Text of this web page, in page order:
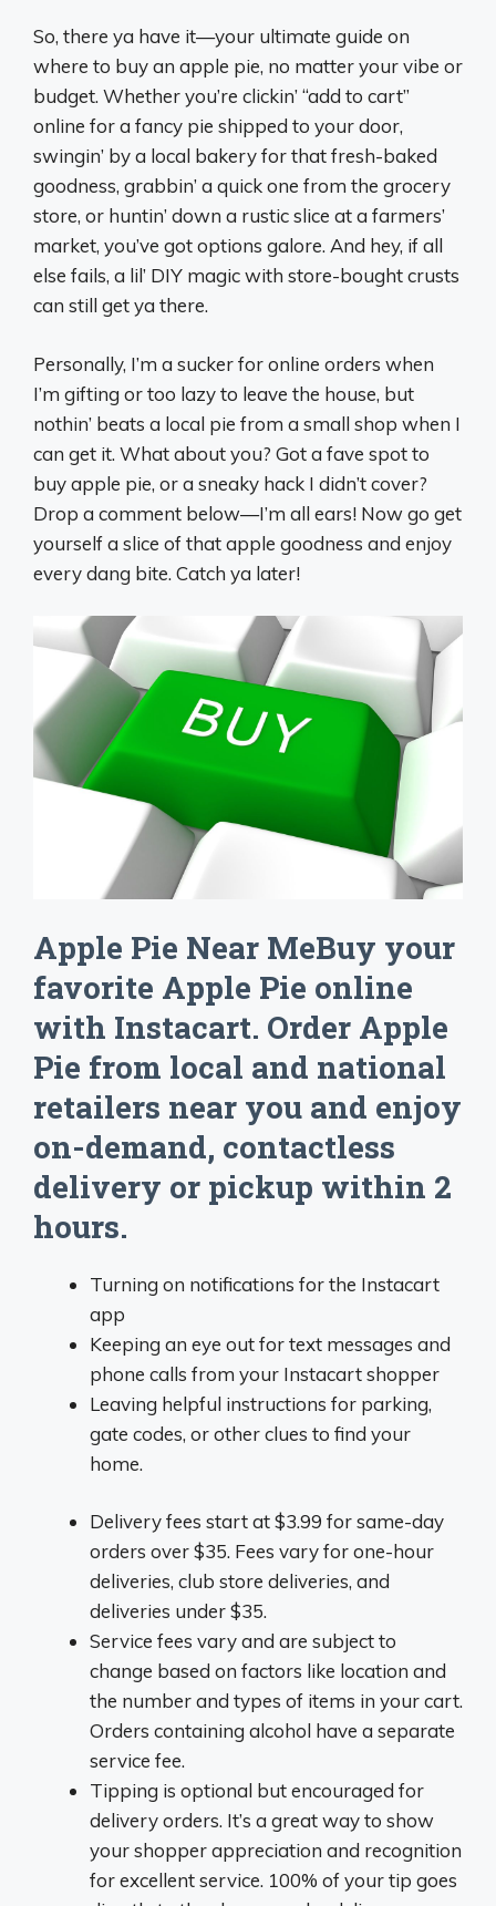
So, there ya have it—your ultimate guide on
where to buy an apple pie, no matter your vibe or
budget. Whether you’re clickin’ “add to cart”
online for a fancy pie shipped to your door,
swingin’ by a local bakery for that fresh-baked
goodness, grabbin’ a quick one from the grocery
store, or huntin’ down a rustic slice at a farmers’
market, you’ve got options galore. And hey, if all
else fails, a lil’ DIY magic with store-bought crusts
can still get ya there.
Personally, I’m a sucker for online orders when
I’m gifting or too lazy to leave the house, but
nothin’ beats a local pie from a small shop when I
can get it. What about you? Got a fave spot to
buy apple pie, or a sneaky hack I didn’t cover?
Drop a comment below—I’m all ears! Now go get
yourself a slice of that apple goodness and enjoy
every dang bite. Catch ya later!
Apple Pie Near MeBuy your
favorite Apple Pie online
with Instacart. Order Apple
Pie from local and national
retailers near you and enjoy
on-demand, contactless
delivery or pickup within 2
hours.
Turning on notifications for the Instacart
app
Keeping an eye out for text messages and
phone calls from your Instacart shopper
Leaving helpful instructions for parking,
gate codes, or other clues to find your
home.
Delivery fees start at $3.99 for same-day
orders over $35. Fees vary for one-hour
deliveries, club store deliveries, and
deliveries under $35.
Service fees vary and are subject to
change based on factors like location and
the number and types of items in your cart.
Orders containing alcohol have a separate
service fee.
Tipping is optional but encouraged for
delivery orders. It’s a great way to show
your shopper appreciation and recognition
for excellent service. 100% of your tip goes